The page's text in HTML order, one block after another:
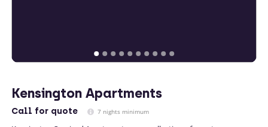
Kensington Apartments
Call for quote 7 nights minimum